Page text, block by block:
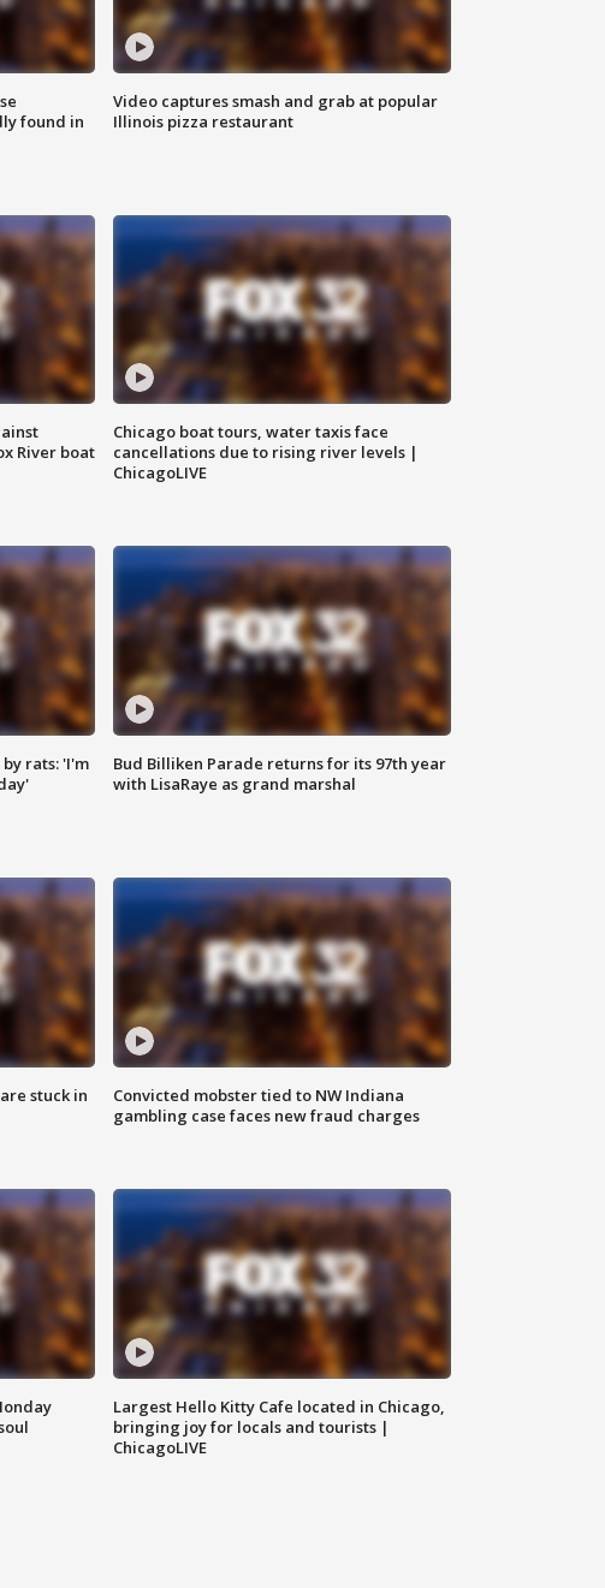
found in
Video captures smash and grab at popular
Illinois pizza restaurant
River boat
Chicago boat tours, water taxis face
cancellations due to rising river levels |
ChicagoLIVE
rats: 'I'm
Bud Billiken Parade returns for its 97th year
with LisaRaye as grand marshal
stuck in
Convicted mobster tied to NW Indiana
gambling case faces new fraud charges
Largest Hello Kitty Cafe located in Chicago,
bringing joy for locals and tourists |
ChicagoLIVE